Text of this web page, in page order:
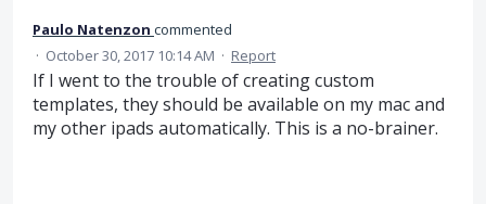
Paulo Natenzon commented
· October 30, 2017 10:14 AM · Report
If I went to the trouble of creating custom
templates, they should be available on my mac and
my other ipads automatically. This is a no-brainer.